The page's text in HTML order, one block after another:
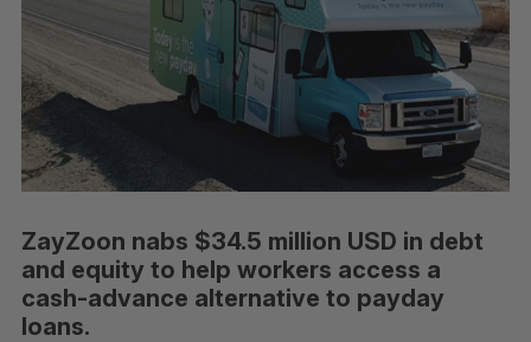
ZayZoon nabs $34.5 million USD in debt
and equity to help workers access a
cash-advance alternative to payday
loans.